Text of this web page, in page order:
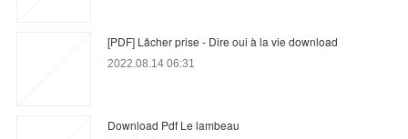
[PDF] Lâcher prise - Dire oui à la vie download
2022.08.14 06:31
Download Pdf Le lambeau